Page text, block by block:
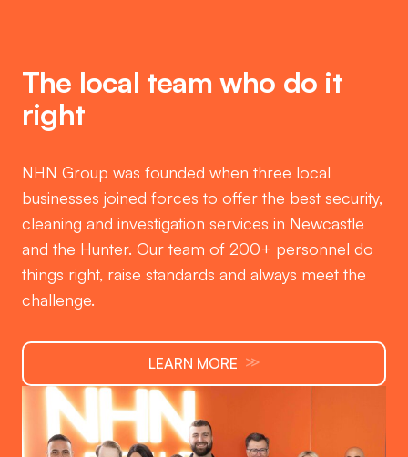
The local team who do it
right
NHN Group was founded when three local
businesses joined forces to offer the best security,
cleaning and investigation services in Newcastle
and the Hunter. Our team of 200+ personnel do
things right, raise standards and always meet the
challenge.
LEARN MORE ≫